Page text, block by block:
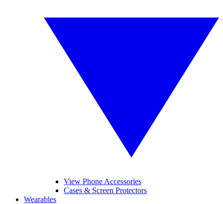
View Phone Accessories
Cases & Screen Protectors
Wearables